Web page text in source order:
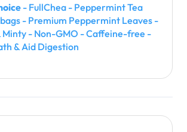
- FullChea - Peppermint Tea
- Premium Peppermint Leaves -
Minty - Non-GMO - Caffeine-free -
& Aid Digestion